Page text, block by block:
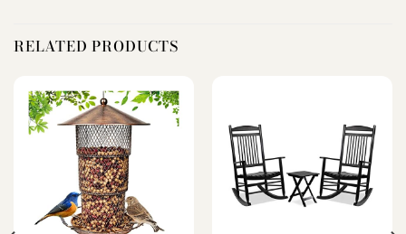
RELATED PRODUCTS